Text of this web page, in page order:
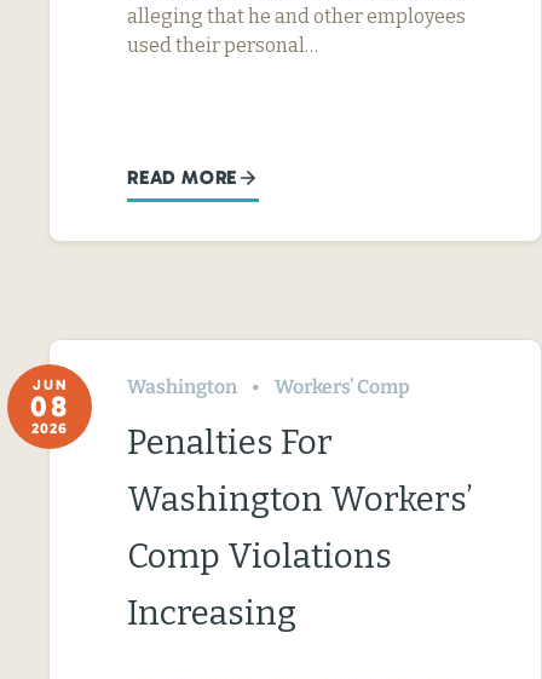
alleging that he and other employees
used their personal…
READ MORE
JUN
08
2026
Washington Workers’ Comp
Penalties For
Washington Workers’
Comp Violations
Increasing